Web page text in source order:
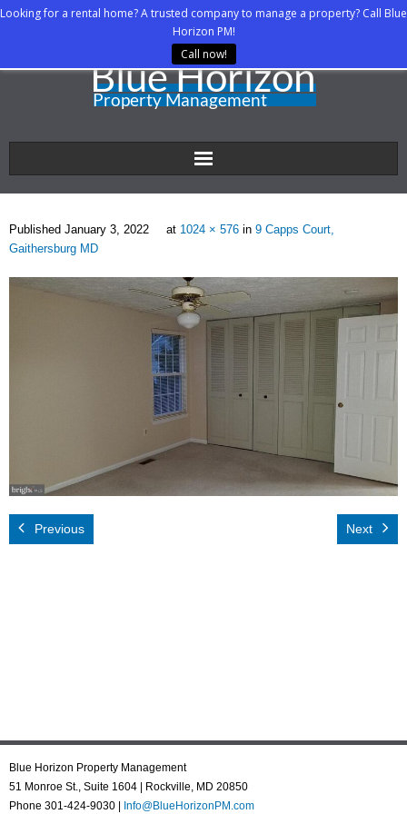
Looking for a rental home? A trusted company to manage a property? Call Blue
Horizon PM!
Call now!
Home
About Us
Property Managers
Emergency
Your Privacy
Published January 3, 2022 at 1024 × 576 in 9 Capps Court,
Gaithersburg MD
Previous Next
Blue Horizon Property Management
51 Monroe St., Suite 1604 | Rockville, MD 20850
Phone 301-424-9030 |
Info@BlueHorizonPM.com